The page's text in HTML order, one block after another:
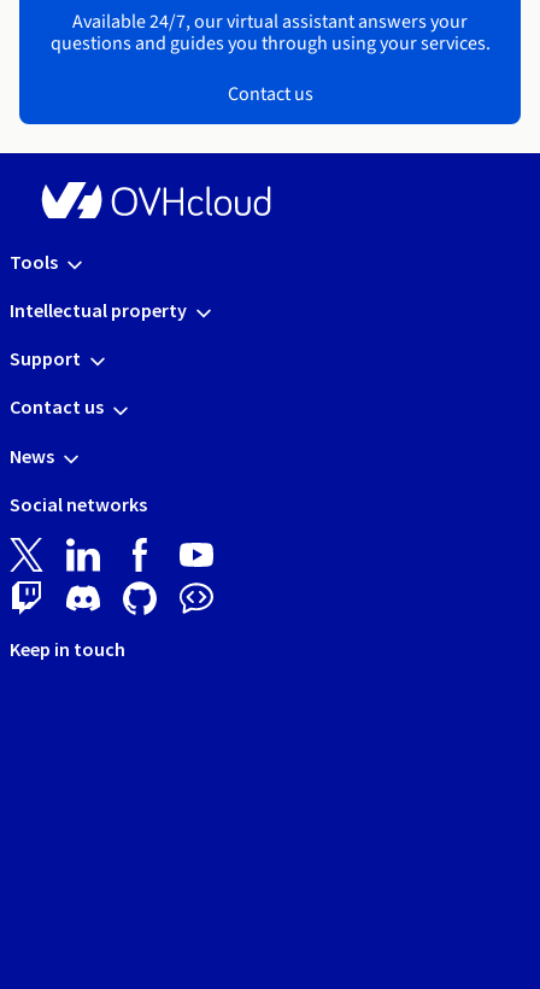
Available 24/7, our virtual assistant answers your
questions and guides you through using your services.
Contact us
Tools
Intellectual property
Support
Contact us
News
Social networks
Keep in touch